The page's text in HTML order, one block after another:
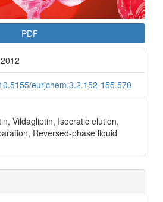
PDF
eurjchem.3.2.152-155.570
Vildagliptin, Isocratic elution,
Reversed-phase liquid